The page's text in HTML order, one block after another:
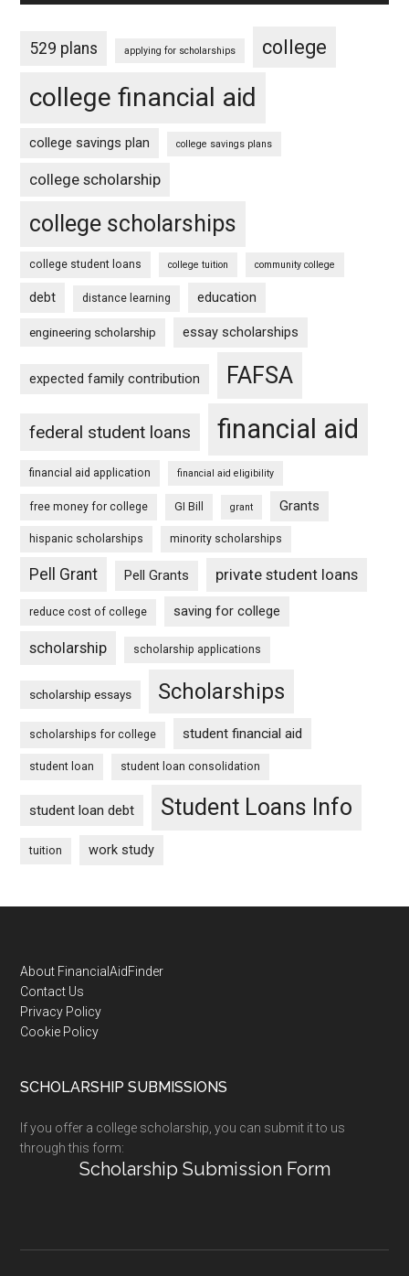
529 plans applying for scholarships college
college financial aid
college savings plan college savings plans
college scholarship
college scholarships
college student loans college tuition community college
debt distance learning education
engineering scholarship essay scholarships
expected family contribution FAFSA
federal student loans financial aid
financial aid application financial aid eligibility
free money for college GI Bill grant Grants
hispanic scholarships minority scholarships
Pell Grant Pell Grants private student loans
reduce cost of college saving for college
scholarship scholarship applications
scholarship essays Scholarships
scholarships for college student financial aid
student loan student loan consolidation
student loan debt Student Loans Info
tuition work study
Footer
About FinancialAidFinder
Contact Us
Privacy Policy
Cookie Policy
SCHOLARSHIP SUBMISSIONS
If you offer a college scholarship, you can submit it to us
through this form:
Scholarship Submission Form